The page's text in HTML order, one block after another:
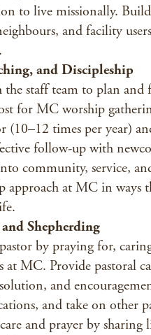
to live missionally.
and facility
and Discipleship
staff team to plan and
for MC worship
(10–12 times per year)
follow-up with
community, service,
approach at MC in ways
Shepherding
pastor by praying for,
at MC. Provide pastoral
and
and take on other
and prayer by